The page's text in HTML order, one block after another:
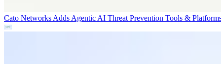
Cato Networks Adds Agentic AI Threat Prevention Tools &